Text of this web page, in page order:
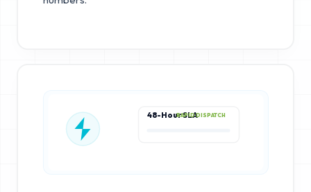
48-Hour SLARAPID DISPATCH